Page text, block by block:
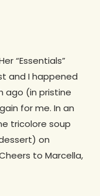
“Essentials”
and I happened
ago (in pristine
for me. In an
tricolore soup
on
to Marcella,